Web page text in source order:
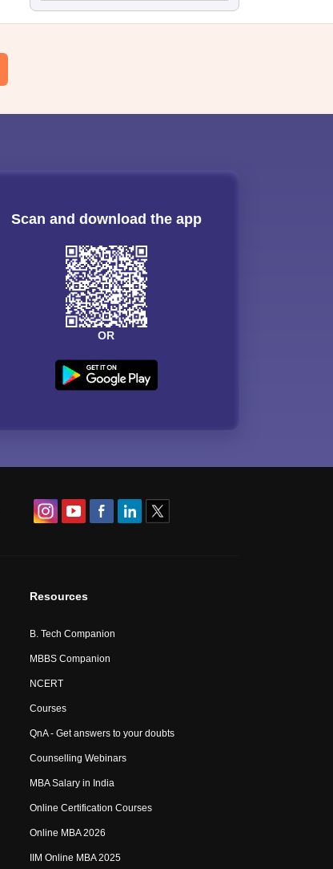
Scan and download the app
OR
Resources
B. Tech Companion
MBBS Companion
NCERT
Courses
QnA - Get answers to your doubts
Counselling Webinars
MBA Salary in India
Online Certification Courses
Online MBA 2026
IIM Online MBA 2025